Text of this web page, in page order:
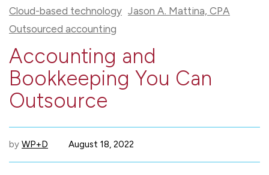
Cloud-based technology Jason A. Mattina, CPA
Outsourced accounting
Accounting and
Bookkeeping You Can
Outsource
by WP+D August 18, 2022